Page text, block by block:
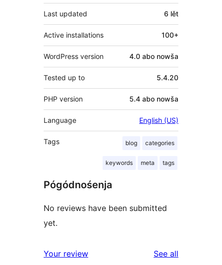
Last updated 6 lět
Active installations 100+
WordPress version 4.0 abo nowša
Tested up to 5.4.20
PHP version 5.4 abo nowša
Language English (US)
Tags blog categories
keywords meta tags
Pógódnośenja
No reviews have been submitted
yet.
Your review See all